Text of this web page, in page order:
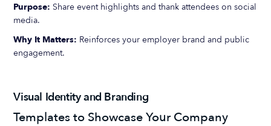
Purpose: Share event highlights and thank attendees on social
media.
Why It Matters: Reinforces your employer brand and public
engagement.
Visual Identity and Branding
Templates to Showcase Your Company